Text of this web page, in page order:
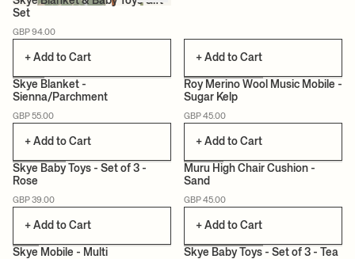
Set
GBP 94.00
+ Add to Cart + Add to Cart
NEW
Skye Blanket -
Sienna/Parchment
GBP 55.00
+ Add to Cart
Roy Merino Wool Music Mobile -
Sugar Kelp
GBP 45.00
+ Add to Cart
CERTIFIED
Skye Baby Toys - Set of 3 -
Rose
GBP 39.00
+ Add to Cart
CERTIFIED
Muru High Chair Cushion -
Sand
GBP 45.00
+ Add to Cart
Skye Mobile - Multi
Skye Baby Toys - Set of 3 - Tea